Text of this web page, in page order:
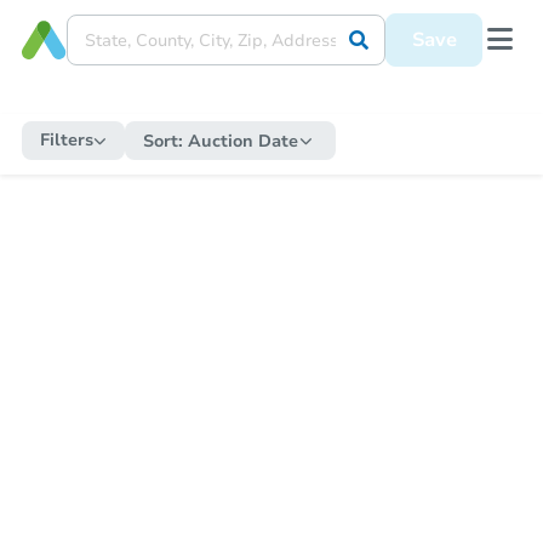
Save
Filters Sort: Auction Date